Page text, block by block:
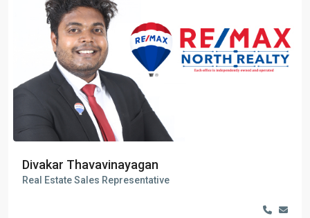
Divakar Thavavinayagan
Real Estate Sales Representative